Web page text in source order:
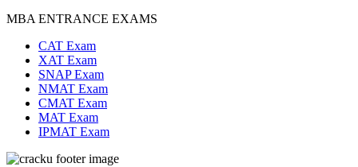
MBA ENTRANCE EXAMS
CAT Exam
XAT Exam
SNAP Exam
NMAT Exam
CMAT Exam
MAT Exam
IPMAT Exam